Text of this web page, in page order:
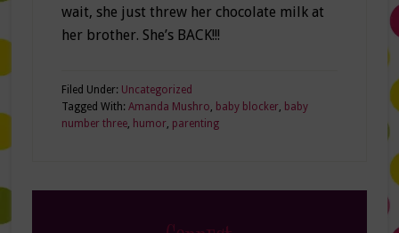
wait, she just threw her chocolate milk at
her brother. She’s BACK!!!
Filed Under: Uncategorized
Tagged With: Amanda Mushro, baby blocker, baby
number three, humor, parenting